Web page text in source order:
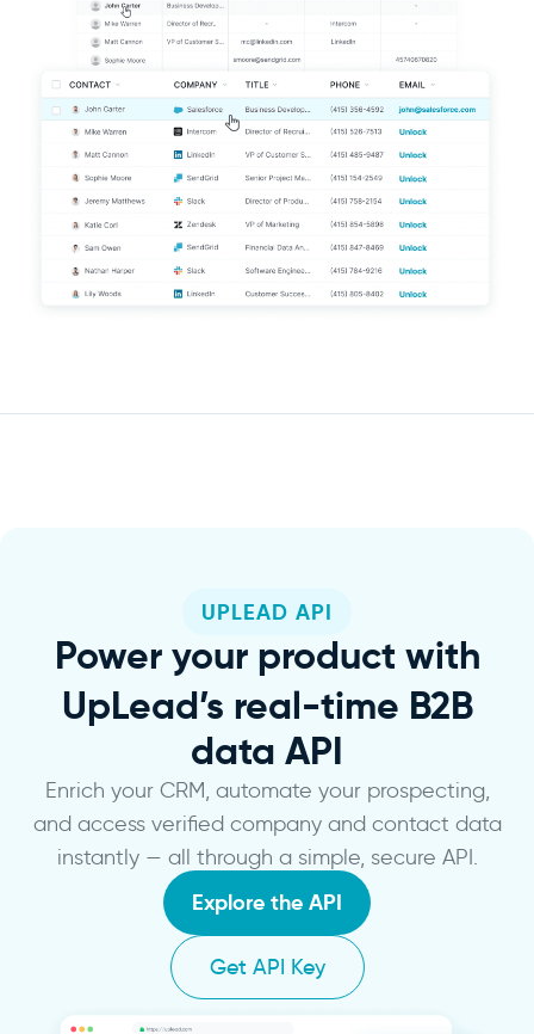
UPLEAD API
Power your product with
UpLead’s real-time B2B
data API
Enrich your CRM, automate your prospecting,
and access verified company and contact data
instantly — all through a simple, secure API.
Explore the API
Get API Key